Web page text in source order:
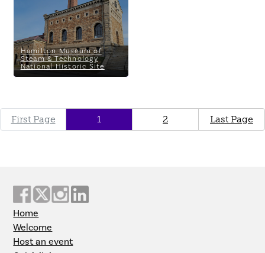
Hamilton Museum of
Steam & Technology
National Historic Site
First Page 1 2 Last Page
Home
Welcome
Host an event